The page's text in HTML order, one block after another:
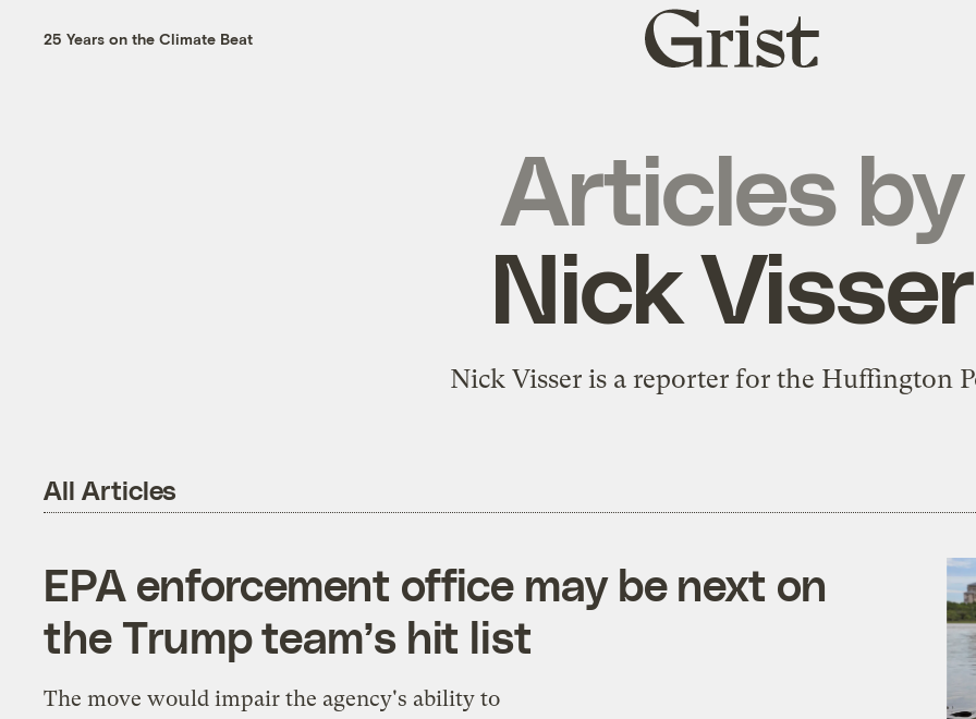
25 Years on the Climate Beat
Grist
home
Articles by
Nick Visser
Nick Visser is a reporter for the Huffington
All Articles
EPA enforcement office may be next on
the Trump team’s hit list
The move would impair the agency's ability to